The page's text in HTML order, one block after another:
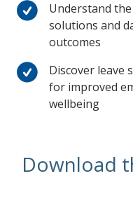
Understand
solutions and
outcomes
Discover leave
for improved
wellbeing
Download